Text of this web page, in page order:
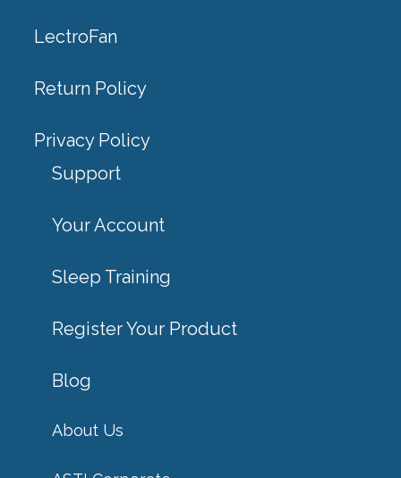
LectroFan
Return Policy
Privacy Policy
Support
Your Account
Sleep Training
Register Your Product
Blog
About Us